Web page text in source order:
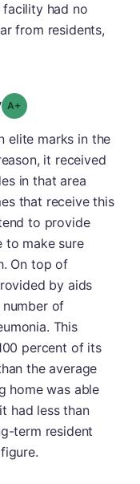
had no
from residents,
Grade: A-
elite marks in the
it received
in that area
that receive this
to provide
to make sure
On top of
by aids
of
This
percent of its
the average
home was able
had less than
term resident